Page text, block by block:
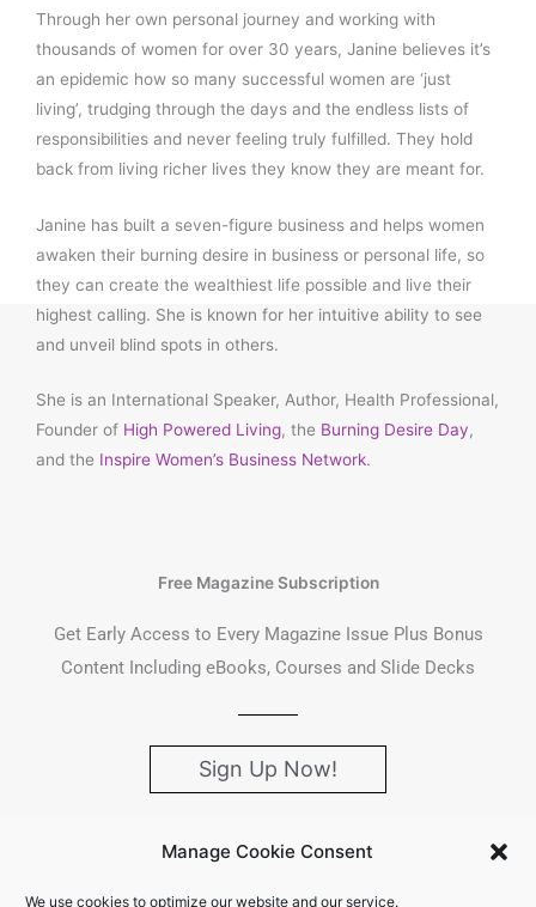
Manage Cookie Consent
We use cookies to optimize our website and our service.
Through her own personal journey and working with
thousands of women for over 30 years, Janine believes it’s
an epidemic how so many successful women are ‘just
living’, trudging through the days and the endless lists of
responsibilities and never feeling truly fulfilled. They hold
back from living richer lives they know they are meant for.
Janine has built a seven-figure business and helps women
awaken their burning desire in business or personal life, so
they can create the wealthiest life possible and live their
highest calling. She is known for her intuitive ability to see
and unveil blind spots in others.
She is an International Speaker, Author, Health Professional,
Founder of High Powered Living, the Burning Desire Day,
and the Inspire Women’s Business Network.
Free Magazine Subscription
Get Early Access to Every Magazine Issue Plus Bonus
Content Including eBooks, Courses and Slide Decks
Sign Up Now!